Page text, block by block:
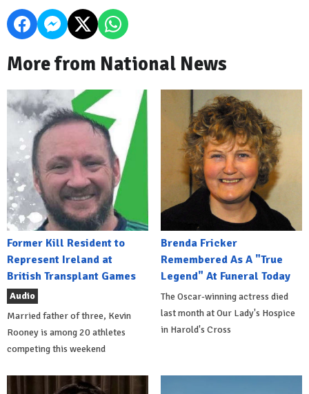
More from National News
Former Kill Resident to
Represent Ireland at
British Transplant Games
Audio
Married father of three, Kevin
Rooney is among 20 athletes
competing this weekend
Brenda Fricker
Remembered As A "True
Legend" At Funeral Today
The Oscar-winning actress died
last month at Our Lady's Hospice
in Harold's Cross